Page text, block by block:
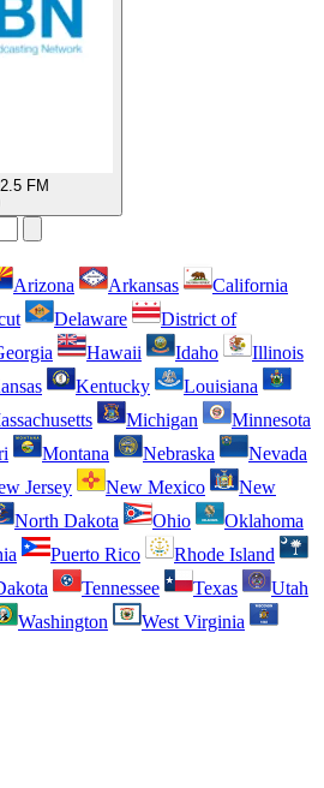
FM
Arizona Arkansas
California
Delaware
District of
Hawaii Idaho
Illinois
Kentucky
Louisiana
Michigan
Minnesota
Montana Nebraska
Nevada
Jersey New Mexico
New
North Dakota Ohio
Oklahoma
Puerto Rico
Rhode Island
Tennessee Texas
Utah
Washington
West Virginia